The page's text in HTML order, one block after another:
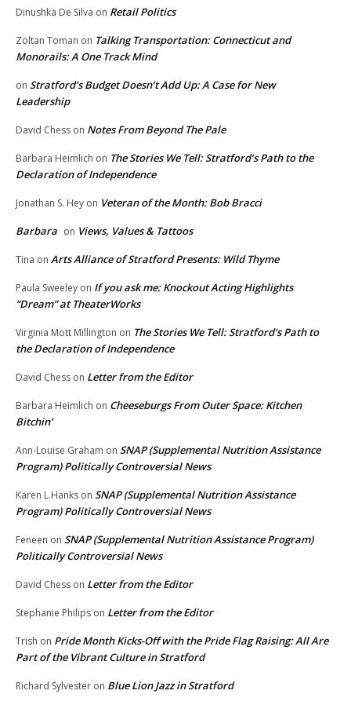
Dinushka De Silva on Retail Politics
Zoltan Toman on Talking Transportation: Connecticut and
Monorails: A One Track Mind
on Stratford’s Budget Doesn’t Add Up: A Case for New
Leadership
David Chess on Notes From Beyond The Pale
Barbara Heimlich on The Stories We Tell: Stratford’s Path to the
Declaration of Independence
Jonathan S. Hey on Veteran of the Month: Bob Bracci
Barbara on Views, Values & Tattoos
Tina on Arts Alliance of Stratford Presents: Wild Thyme
Paula Sweeley on If you ask me: Knockout Acting Highlights
“Dream” at TheaterWorks
Virginia Mott Millington on The Stories We Tell: Stratford’s Path to
the Declaration of Independence
David Chess on Letter from the Editor
Barbara Heimlich on Cheeseburgs From Outer Space: Kitchen
Bitchin’
Ann-Louise Graham on SNAP (Supplemental Nutrition Assistance
Program) Politically Controversial News
Karen L.Hanks on SNAP (Supplemental Nutrition Assistance
Program) Politically Controversial News
Feneen on SNAP (Supplemental Nutrition Assistance Program)
Politically Controversial News
David Chess on Letter from the Editor
Stephanie Philips on Letter from the Editor
Trish on Pride Month Kicks-Off with the Pride Flag Raising: All Are
Part of the Vibrant Culture in Stratford
Richard Sylvester on Blue Lion Jazz in Stratford